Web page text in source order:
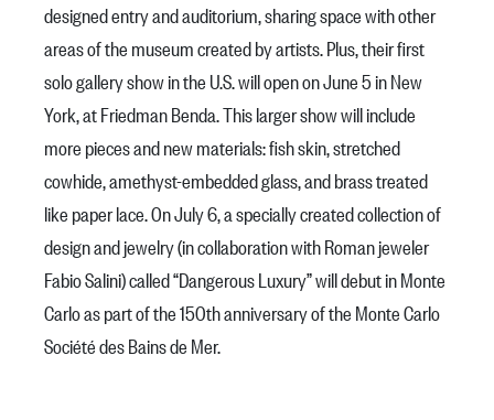
designed entry and auditorium, sharing space with other
areas of the museum created by artists. Plus, their first
solo gallery show in the U.S. will open on June 5 in New
York, at Friedman Benda. This larger show will include
more pieces and new materials: fish skin, stretched
cowhide, amethyst-embedded glass, and brass treated
like paper lace. On July 6, a specially created collection of
design and jewelry (in collaboration with Roman jeweler
Fabio Salini) called “Dangerous Luxury” will debut in Monte
Carlo as part of the 150th anniversary of the Monte Carlo
Société des Bains de Mer.